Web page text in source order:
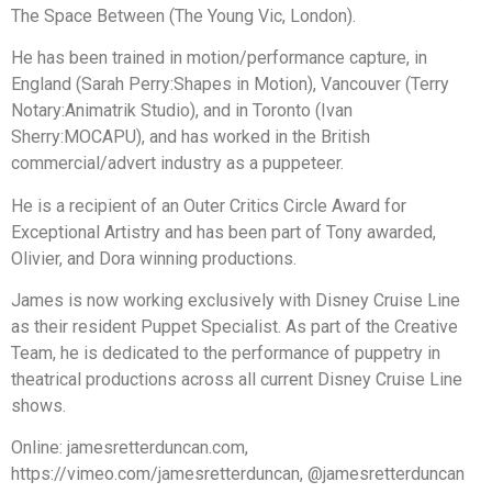
The Space Between (The Young Vic, London).
He has been trained in motion/performance capture, in
England (Sarah Perry:Shapes in Motion), Vancouver (Terry
Notary:Animatrik Studio), and in Toronto (Ivan
Sherry:MOCAPU), and has worked in the British
commercial/advert industry as a puppeteer.
He is a recipient of an Outer Critics Circle Award for
Exceptional Artistry and has been part of Tony awarded,
Olivier, and Dora winning productions.
James is now working exclusively with Disney Cruise Line
as their resident Puppet Specialist. As part of the Creative
Team, he is dedicated to the performance of puppetry in
theatrical productions across all current Disney Cruise Line
shows.
Online: jamesretterduncan.com,
https://vimeo.com/jamesretterduncan, @jamesretterduncan